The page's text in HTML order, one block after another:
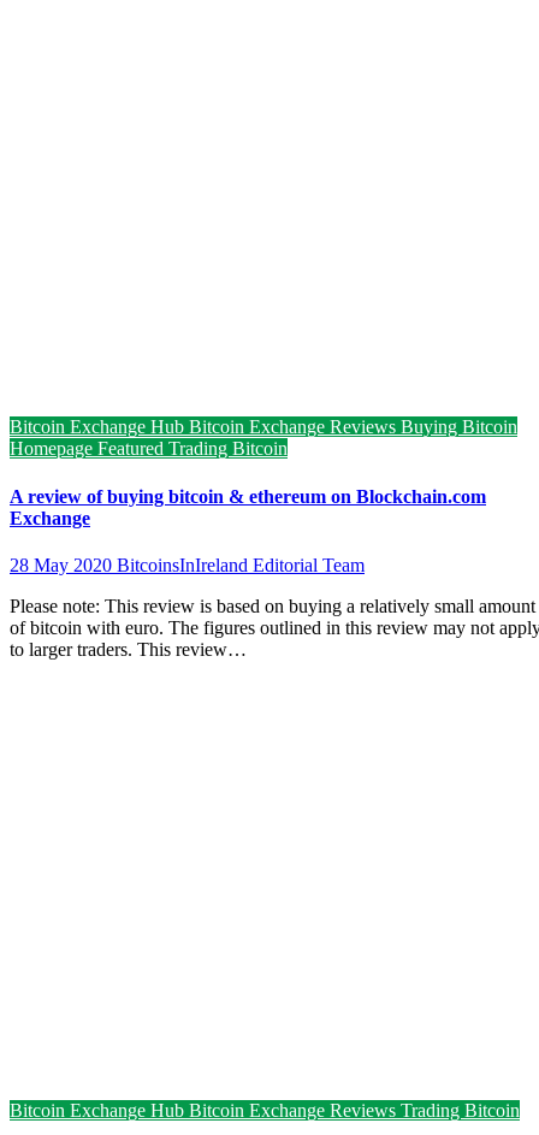
Bitcoin Exchange Hub Bitcoin Exchange Reviews Buying Bitcoin
Homepage Featured Trading Bitcoin
A review of buying bitcoin & ethereum on Blockchain.com
Exchange
28 May 2020 BitcoinsInIreland Editorial Team
Please note: This review is based on buying a relatively small amount
of bitcoin with euro. The figures outlined in this review may not
to larger traders. This review…
Bitcoin Exchange Hub Bitcoin Exchange Reviews Trading Bitcoin